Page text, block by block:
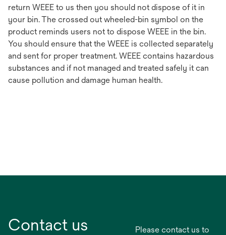
return WEEE to us then you should not dispose of it in
your bin. The crossed out wheeled-bin symbol on the
product reminds users not to dispose WEEE in the bin.
You should ensure that the WEEE is collected separately
and sent for proper treatment. WEEE contains hazardous
substances and if not managed and treated safely it can
cause pollution and damage human health.
Contact us
Please contact us to